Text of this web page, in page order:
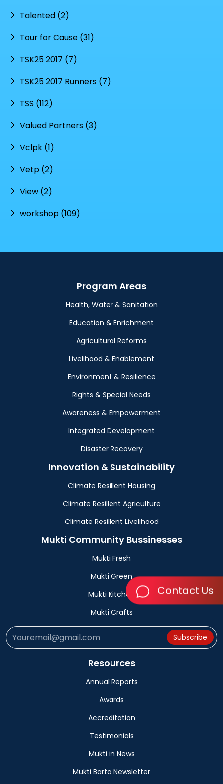
Contact Us
Talented (2)
Tour for Cause (31)
TSK25 2017 (7)
TSK25 2017 Runners (7)
TSS (112)
Valued Partners (3)
Vclpk (1)
Vetp (2)
View (2)
workshop (109)
Program Areas
Health, Water & Sanitation
Education & Enrichment
Agricultural Reforms
Livelihood & Enablement
Environment & Resilience
Rights & Special Needs
Awareness & Empowerment
Integrated Development
Disaster Recovery
Innovation & Sustainability
Climate Resillent Housing
Climate Resillent Agriculture
Climate Resillent Livelihood
Mukti Community Bussinesses
Mukti Fresh
Mukti Green
Mukti Kitchen
Mukti Crafts
Subscribe
Resources
Annual Reports
Awards
Accreditation
Testimonials
Mukti in News
Mukti Barta Newsletter